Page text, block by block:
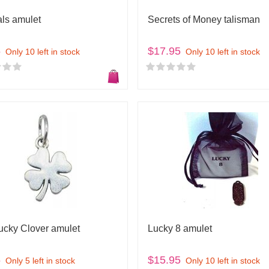
amulet
Only 10 left in stock
Secrets of Money talisman
$17.95 Only 10 left in stock
Clover amulet
Only 5 left in stock
Lucky 8 amulet
$15.95 Only 10 left in stock